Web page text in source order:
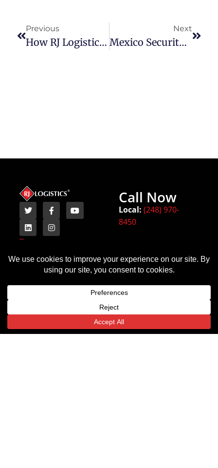
Previous
How RJ Logistics Safely Ships Oversized And Heavy Equipment With Care And Precision
Next
Mexico Security Developments And Cross-Border Freight Impact
Terms
Privacy Policy
Call Now
Local: (248) 970-
8450
(HQ)
18000 W
Mile Rd.
MI
48075
6443
State
Highway
TX
54
Monument
Circle
46225
Email